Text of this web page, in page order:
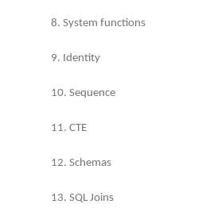
8. System functions
9. Identity
10. Sequence
11. CTE
12. Schemas
13. SQL Joins